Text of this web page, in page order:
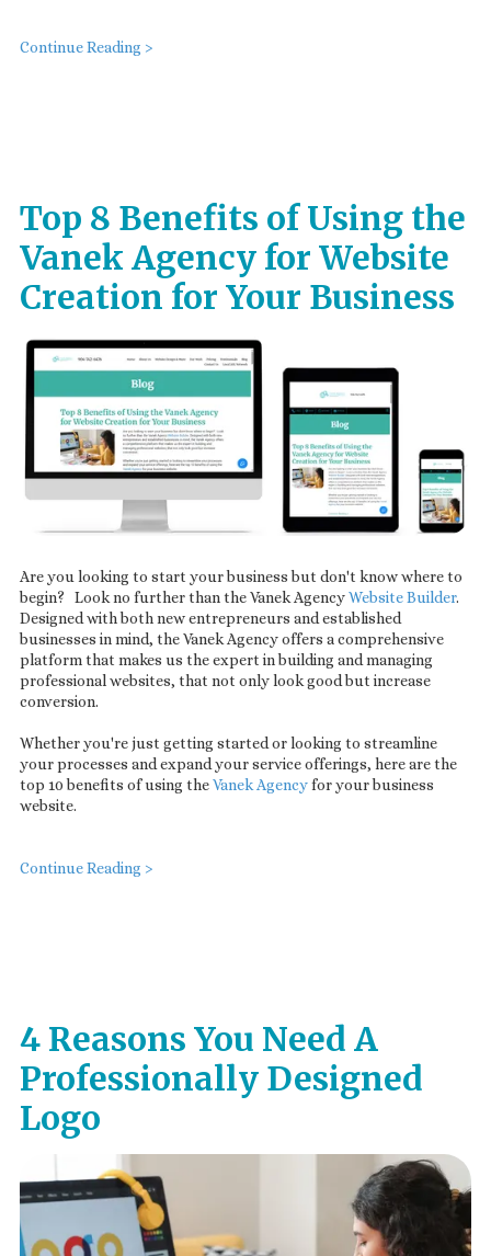
Continue Reading >
Top 8 Benefits of Using the
Vanek Agency for Website
Creation for Your Business
Are you looking to start your business but don't know where to
begin? Look no further than the Vanek AgencyWebsite Builder.
Designed with both new entrepreneurs and established
businesses in mind, the Vanek Agency offers a comprehensive
platform that makes us the expert in building and managing
professional websites, that not only look good but increase
conversion.
Whether you're just getting started or looking to streamline
your processes and expand your service offerings, here are the
top 10 benefits of using theVanek Agencyfor your business
website.
Continue Reading >
4 Reasons You Need A
Professionally Designed
Logo